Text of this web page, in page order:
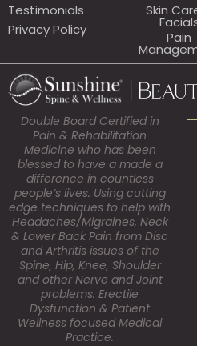
Testimonials
Privacy Policy
Skin
Pain
Double Board Certified in
Pain & Rehabilitation
Medicine who has been
blessed to have a made a
difference in countless
people’s lives. Using cutting
edge techniques to help with
Headaches/Migraines, Neck
& Lower Back Pain from Disc
and Arthritis issues of the
Spine, Hip, Knee, Shoulder
and other Nerve and Joint
problems. Erectile
Dysfunction & Patient
Wellness focused Medical
Practice.